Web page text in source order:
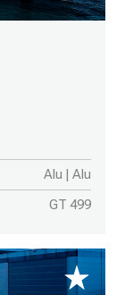
Alu | Alu
GT 499